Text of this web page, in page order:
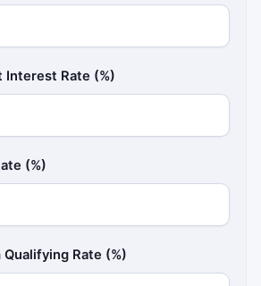
Rate (%)
(%)
Qualifying Rate (%)